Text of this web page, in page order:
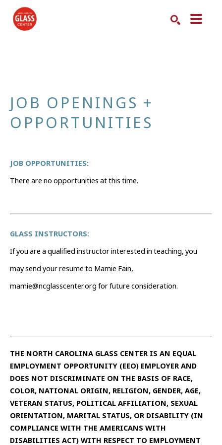
JOB OPENINGS +
OPPORTUNITIES
JOB OPPORTUNITIES:
There are no opportunities at this time.
GLASS INSTRUCTORS:
If you are a qualified instructor interested in teaching, you
may send your resume to Mamie Fain,
mamie@ncglasscenter.org for future consideration.
THE NORTH CAROLINA GLASS CENTER IS AN EQUAL
EMPLOYMENT OPPORTUNITY (EEO) EMPLOYER AND
DOES NOT DISCRIMINATE ON THE BASIS OF RACE,
COLOR, NATIONAL ORIGIN, RELIGION, GENDER, AGE,
VETERAN STATUS, POLITICAL AFFILIATION, SEXUAL
ORIENTATION, MARITAL STATUS, OR DISABILITY (IN
COMPLIANCE WITH THE AMERICANS WITH